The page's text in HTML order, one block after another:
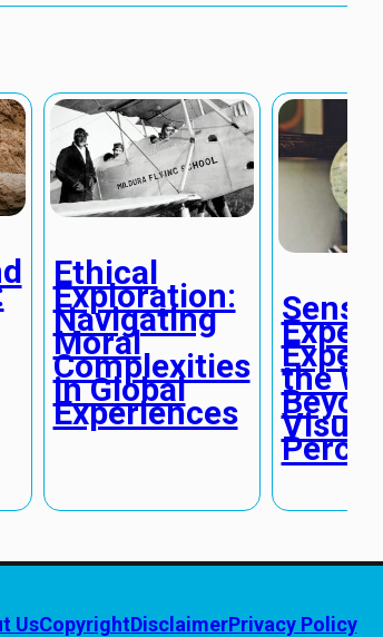
Ethical
Exploration:
Navigating
Moral
Complexities
in Global
Experiences
the
Beyond
Visual
UsCopyrightDisclaimerPrivacy Policy